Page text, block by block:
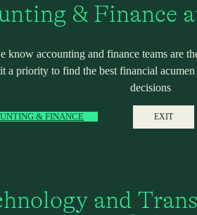
& Finance
know accounting and finance teams are
a priority to find the best financial
decisions
& FINANCE EXIT
and